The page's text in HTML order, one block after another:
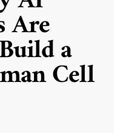
Are
a
Cell